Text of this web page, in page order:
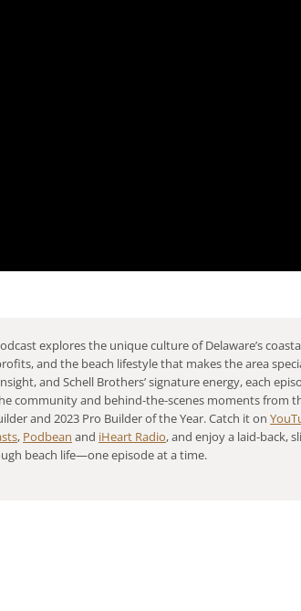
explores the unique culture of Delaware’s
and the beach lifestyle that makes the area
and Schell Brothers’ signature energy, each
community and behind-the-scenes moments from
and 2023 Pro Builder of the Year. Catch it on
, Podbean and iHeart Radio, and enjoy a laid-back,
beach life—one episode at a time.